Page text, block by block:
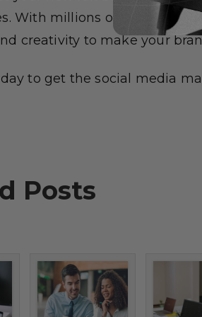
With millions of people
creativity to make your
to get the social media
Posts